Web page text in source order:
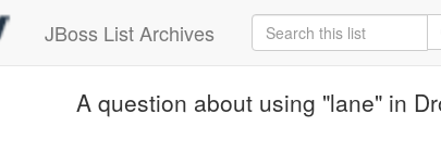
JBoss List Archives
A question about using "lane" in